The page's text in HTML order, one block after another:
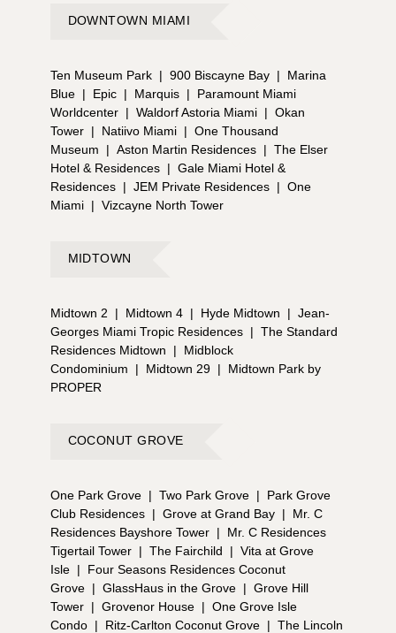
DOWNTOWN MIAMI
Ten Museum Park | 900 Biscayne Bay |
Marina
Blue | Epic | Marquis |
Paramount Miami
Worldcenter | Waldorf Astoria Miami | Okan
Tower | Natiivo Miami | One Thousand
Museum
| Aston Martin Residences | The Elser
Hotel & Residences | Gale Miami Hotel &
Residences | JEM Private Residences | One
Miami | Vizcayne North Tower
MIDTOWN
Midtown 2 | Midtown 4 | Hyde Midtown | Jean-
Georges Miami Tropic Residences | The Standard
Residences Midtown
|
Midblock
Condominium
| Midtown 29 |
Midtown Park by
PROPER
COCONUT GROVE
One Park Grove | Two Park Grove |
Park Grove
Club Residences | Grove at Grand Bay |
Mr. C
Residences Bayshore Tower |
Mr. C Residences
Tigertail Tower | The Fairchild | Vita at Grove
Isle |
Four Seasons Residences Coconut
Grove | GlassHaus in the Grove | Grove Hill
Tower | Grovenor House | One Grove Isle
Condo | Ritz-Carlton Coconut Grove | The Lincoln